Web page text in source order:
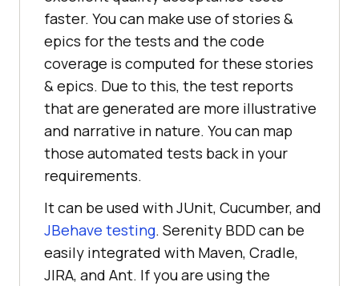
faster. You can make use of stories &
epics for the tests and the code
coverage is computed for these stories
& epics. Due to this, the test reports
that are generated are more illustrative
and narrative in nature. You can map
those automated tests back in your
requirements.
It can be used with JUnit, Cucumber, and
JBehave testing. Serenity BDD can be
easily integrated with Maven, Cradle,
JIRA, and Ant. If you are using the